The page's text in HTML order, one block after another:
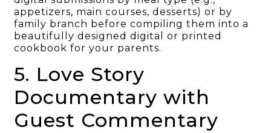
appetizers, main courses, desserts) or by
family branch before compiling them into a
beautifully designed digital or printed
cookbook for your parents.
5. Love Story
Documentary with
Guest Commentary